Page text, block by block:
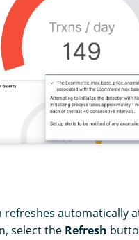
automatically
select the Refresh